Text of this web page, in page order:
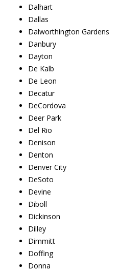
Dalhart
Dallas
Dalworthington Gardens
Danbury
Dayton
De Kalb
De Leon
Decatur
DeCordova
Deer Park
Del Rio
Denison
Denton
Denver City
DeSoto
Devine
Diboll
Dickinson
Dilley
Dimmitt
Doffing
Donna